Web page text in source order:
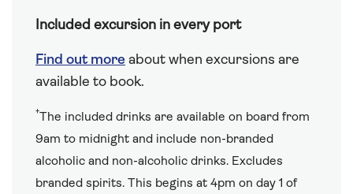
Included excursion in every port
Find out more about when excursions are
available to book.
†The included drinks are available on board from
9am to midnight and include non-branded
alcoholic and non-alcoholic drinks. Excludes
branded spirits. This begins at 4pm on day 1 of